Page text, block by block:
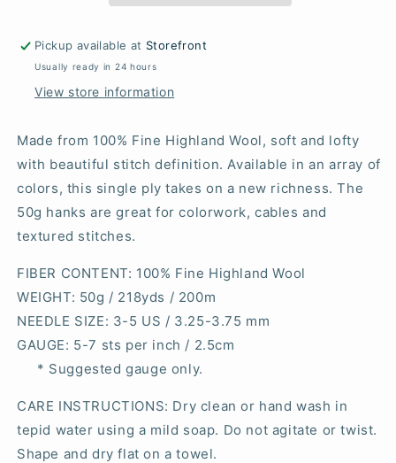
Pickup available at Storefront
Usually ready in 24 hours
View store information
Made from 100% Fine Highland Wool, soft and lofty
with beautiful stitch definition. Available in an array of
colors, this single ply takes on a new richness. The
50g hanks are great for colorwork, cables and
textured stitches.
FIBER CONTENT: 100% Fine Highland Wool
WEIGHT: 50g / 218yds / 200m
NEEDLE SIZE: 3-5 US / 3.25-3.75 mm
GAUGE: 5-7 sts per inch / 2.5cm
* Suggested gauge only.
CARE INSTRUCTIONS: Dry clean or hand wash in
tepid water using a mild soap. Do not agitate or twist.
Shape and dry flat on a towel.